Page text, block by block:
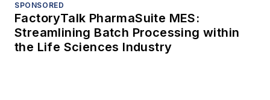
SPONSORED
FactoryTalk PharmaSuite MES:
Streamlining Batch Processing within
the Life Sciences Industry